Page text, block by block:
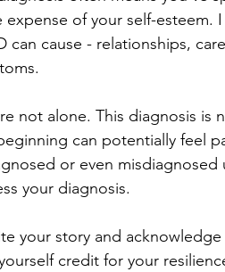
expense of your self-esteem.
can cause - relationships,
not alone. This diagnosis is
can potentially feel
or even
your diagnosis.
your story and
credit for your